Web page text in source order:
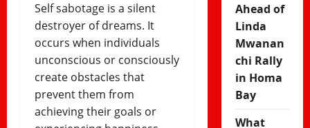
Self sabotage is a silent
destroyer of dreams. It
occurs when individuals
unconscious or consciously
create obstacles that
prevent them from
achieving their goals or
Ahead of
Linda
Mwanan
chi Rally
in Homa
Bay
What